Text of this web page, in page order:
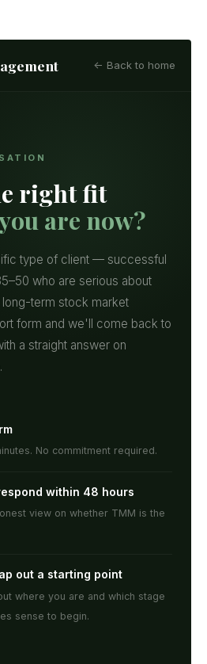
← Back to home
right fit
are now?
type of client — successful
who are serious about
long-term stock market
form and we'll come back to
a straight answer on
No commitment required.
within 48 hours
view on whether TMM is the
out a starting point
where you are and which stage
sense to begin.